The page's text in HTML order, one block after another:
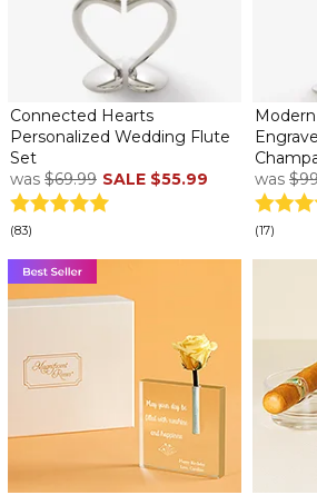
Connected Hearts
Personalized Wedding Flute
Set
was $69.99 SALE $55.99
(83)
was
(17)